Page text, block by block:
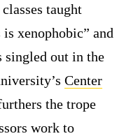
taught
xenophobic” and
singled out in the
Center
the trope
work to